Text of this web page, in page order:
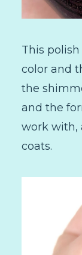
This
color and
the
and the
work with,
coats.